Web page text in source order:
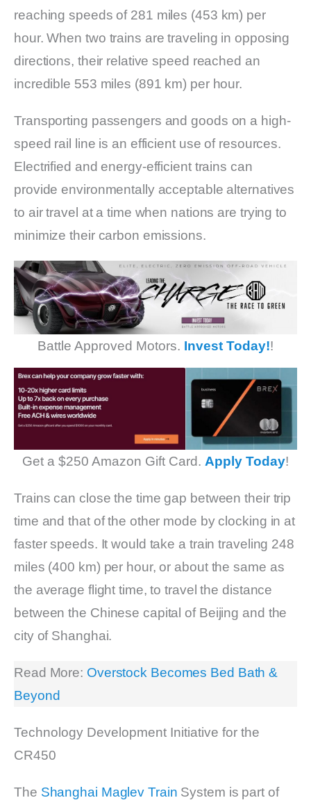
reaching speeds of 281 miles (453 km) per
hour. When two trains are traveling in opposing
directions, their relative speed reached an
incredible 553 miles (891 km) per hour.
Transporting passengers and goods on a high-
speed rail line is an efficient use of resources.
Electrified and energy-efficient trains can
provide environmentally acceptable alternatives
to air travel at a time when nations are trying to
minimize their carbon emissions.
Battle Approved Motors. Invest Today!!
Get a $250 Amazon Gift Card. Apply Today!
Trains can close the time gap between their trip
time and that of the other mode by clocking in at
faster speeds. It would take a train traveling 248
miles (400 km) per hour, or about the same as
the average flight time, to travel the distance
between the Chinese capital of Beijing and the
city of Shanghai.
Read More: Overstock Becomes Bed Bath &
Beyond
Technology Development Initiative for the
CR450
The Shanghai Maglev Train System is part of